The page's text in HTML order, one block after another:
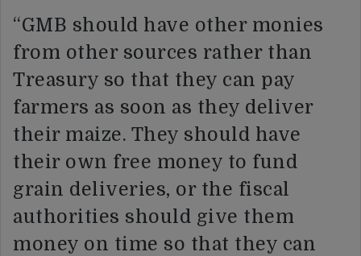
“GMB should have other monies
from other sources rather than
Treasury so that they can pay
farmers as soon as they deliver
their maize. They should have
their own free money to fund
grain deliveries, or the fiscal
authorities should give them
money on time so that they can